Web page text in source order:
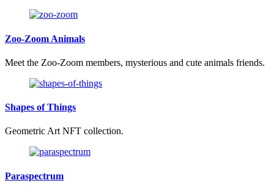
Zoo-Zoom Animals
Meet the Zoo-Zoom members, mysterious and cute animals friends.
Shapes of Things
Geometric Art NFT collection.
Paraspectrum